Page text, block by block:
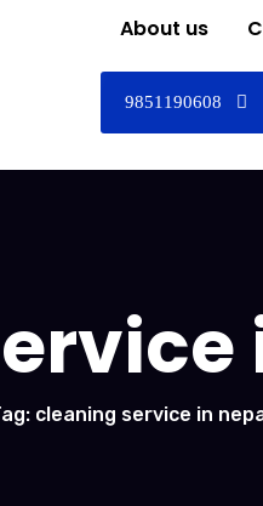
About us
9851190608
cleaning service in